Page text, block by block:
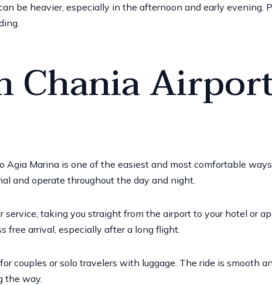
be heavier, especially in the afternoon and early evening.
Chania
Agia Marina is one of the easiest and most comfortable
and operate throughout the day and night.
service, taking you straight from the airport to your hotel or
free arrival, especially after a long flight.
couples or solo travelers with luggage. The ride is smooth
the way.